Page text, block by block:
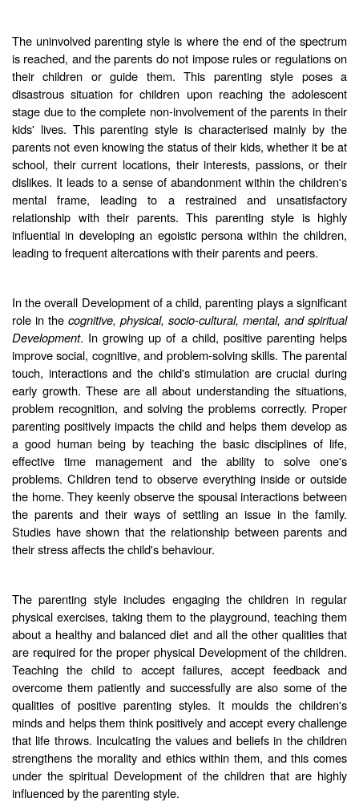
The uninvolved parenting style is where the end of the spectrum
is reached, and the parents do not impose rules or regulations on
their children or guide them. This parenting style poses a
disastrous situation for children upon reaching the adolescent
stage due to the complete non-involvement of the parents in their
kids' lives. This parenting style is characterised mainly by the
parents not even knowing the status of their kids, whether it be at
school, their current locations, their interests, passions, or their
dislikes. It leads to a sense of abandonment within the children's
mental frame, leading to a restrained and unsatisfactory
relationship with their parents. This parenting style is highly
influential in developing an egoistic persona within the children,
leading to frequent altercations with their parents and peers.
In the overall Development of a child, parenting plays a significant
role in the cognitive, physical, socio-cultural, mental, and spiritual
Development. In growing up of a child, positive parenting helps
improve social, cognitive, and problem-solving skills. The parental
touch, interactions and the child's stimulation are crucial during
early growth. These are all about understanding the situations,
problem recognition, and solving the problems correctly. Proper
parenting positively impacts the child and helps them develop as
a good human being by teaching the basic disciplines of life,
effective time management and the ability to solve one's
problems. Children tend to observe everything inside or outside
the home. They keenly observe the spousal interactions between
the parents and their ways of settling an issue in the family.
Studies have shown that the relationship between parents and
their stress affects the child's behaviour.
The parenting style includes engaging the children in regular
physical exercises, taking them to the playground, teaching them
about a healthy and balanced diet and all the other qualities that
are required for the proper physical Development of the children.
Teaching the child to accept failures, accept feedback and
overcome them patiently and successfully are also some of the
qualities of positive parenting styles. It moulds the children's
minds and helps them think positively and accept every challenge
that life throws. Inculcating the values and beliefs in the children
strengthens the morality and ethics within them, and this comes
under the spiritual Development of the children that are highly
influenced by the parenting style.